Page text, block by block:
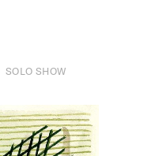
SOLO SHOW